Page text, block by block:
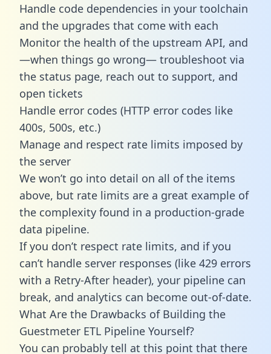
Handle code dependencies in your toolchain
and the upgrades that come with each
Monitor the health of the upstream API, and
—when things go wrong— troubleshoot via
the status page, reach out to support, and
open tickets
Handle error codes (HTTP error codes like
400s, 500s, etc.)
Manage and respect rate limits imposed by
the server
We won’t go into detail on all of the items
above, but rate limits are a great example of
the complexity found in a production-grade
data pipeline.
If you don’t respect rate limits, and if you
can’t handle server responses (like 429 errors
with a Retry-After header), your pipeline can
break, and analytics can become out-of-date.
What Are the Drawbacks of Building the
Guestmeter ETL Pipeline Yourself?
You can probably tell at this point that there